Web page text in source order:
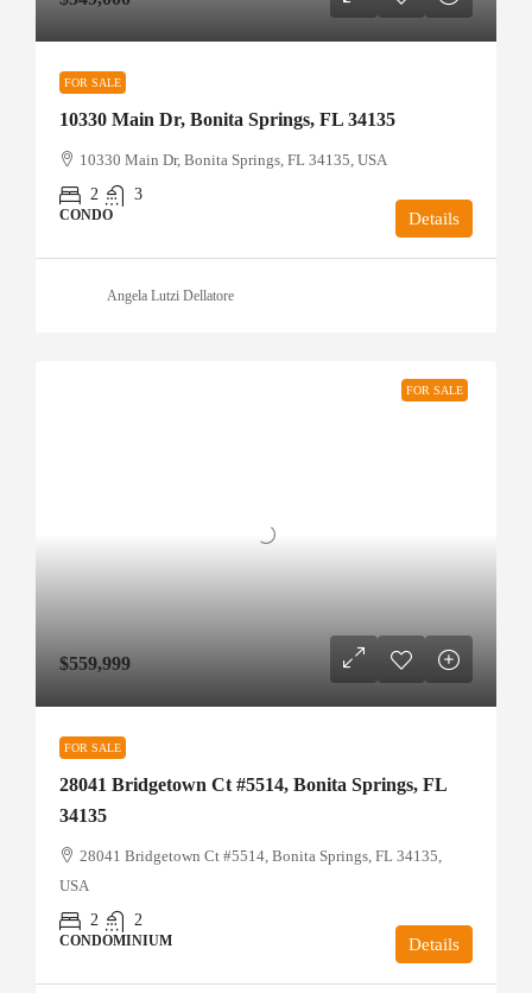
FOR SALE
10330 Main Dr, Bonita Springs, FL 34135
10330 Main Dr, Bonita Springs, FL 34135, USA
2
3
CONDO Details
Angela Lutzi Dellatore
FOR SALE
$559,999
FOR SALE
28041 Bridgetown Ct #5514, Bonita Springs, FL
34135
28041 Bridgetown Ct #5514, Bonita Springs, FL 34135,
USA
2
2
CONDOMINIUM Details